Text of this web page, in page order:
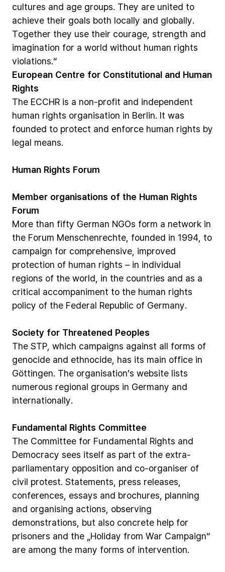
cultures and age groups. They are united to
achieve their goals both locally and globally.
Together they use their courage, strength and
imagination for a world without human rights
violations.“
European Centre for Constitutional and Human
Rights
The ECCHR is a non-profit and independent
human rights organisation in Berlin. It was
founded to protect and enforce human rights by
legal means.
Human Rights Forum
Member organisations of the Human Rights
Forum
More than fifty German NGOs form a network in
the Forum Menschenrechte, founded in 1994, to
campaign for comprehensive, improved
protection of human rights – in individual
regions of the world, in the countries and as a
critical accompaniment to the human rights
policy of the Federal Republic of Germany.
Society for Threatened Peoples
The STP, which campaigns against all forms of
genocide and ethnocide, has its main office in
Göttingen. The organisation’s website lists
numerous regional groups in Germany and
internationally.
Fundamental Rights Committee
The Committee for Fundamental Rights and
Democracy sees itself as part of the extra-
parliamentary opposition and co-organiser of
civil protest. Statements, press releases,
conferences, essays and brochures, planning
and organising actions, observing
demonstrations, but also concrete help for
prisoners and the „Holiday from War Campaign“
are among the many forms of intervention.